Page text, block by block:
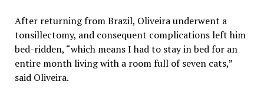
After returning from Brazil, Oliveira underwent a
tonsillectomy, and consequent complications left him
bed-ridden, “which means I had to stay in bed for an
entire month living with a room full of seven cats,”
said Oliveira.